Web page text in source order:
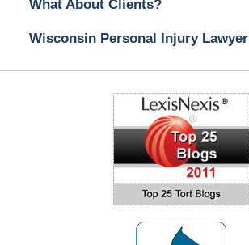
What About Clients?
Wisconsin Personal Injury Lawyer